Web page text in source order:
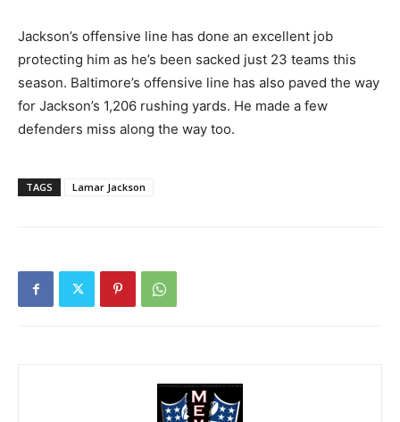
Jackson’s offensive line has done an excellent job
protecting him as he’s been sacked just 23 teams this
season. Baltimore’s offensive line has also paved the way
for Jackson’s 1,206 rushing yards. He made a few
defenders miss along the way too.
TAGS Lamar Jackson